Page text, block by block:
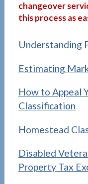
changeover
this process as
Understanding
Estimating
How to Appeal
Classification
Homestead
Disabled
Property Tax